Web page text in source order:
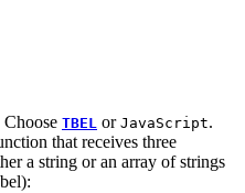
TBEL or JavaScript.
that receives three
a string or an array of strings